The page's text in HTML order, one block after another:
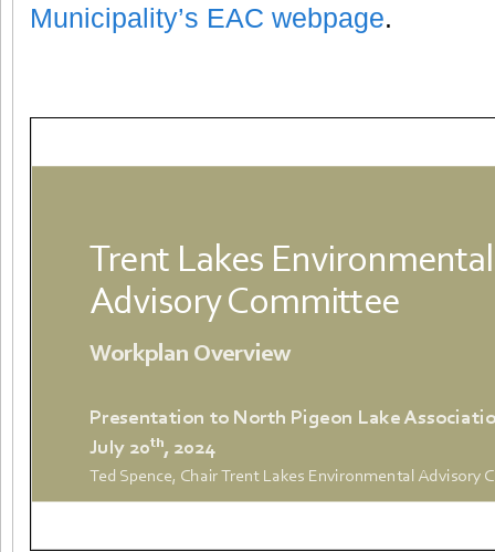
Municipality’s EAC webpage.